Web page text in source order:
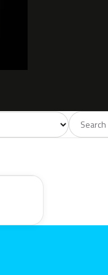
Violet